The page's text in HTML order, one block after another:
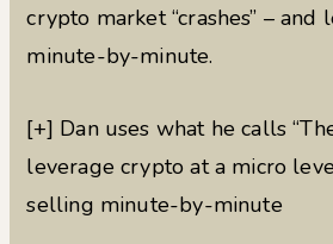
crypto market “crashes” –
minute-by-minute.
[+] Dan uses what he calls
leverage crypto at a micro
selling minute-by-minute